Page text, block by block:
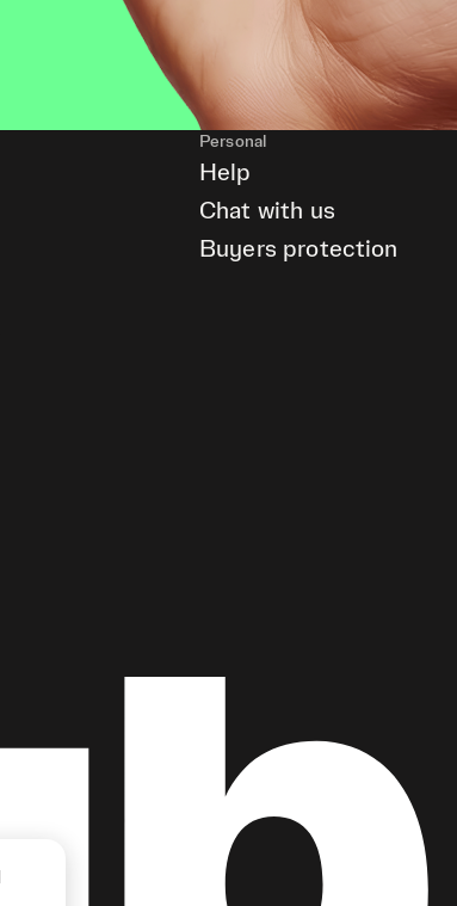
Personal
Help
Chat with us
Buyers protection